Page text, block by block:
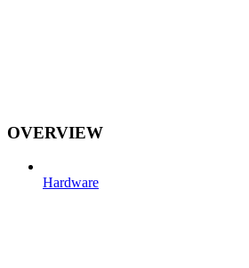
OVERVIEW
Hardware